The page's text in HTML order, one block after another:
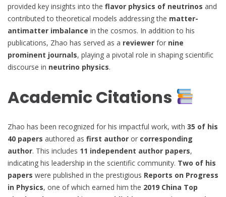
provided key insights into the flavor physics of neutrinos and
contributed to theoretical models addressing the matter-
antimatter imbalance in the cosmos. In addition to his
publications, Zhao has served as a reviewer for nine
prominent journals, playing a pivotal role in shaping scientific
discourse in neutrino physics.
Academic Citations
Zhao has been recognized for his impactful work, with 35 of his
40 papers authored as first author or corresponding
author. This includes 11 independent author papers,
indicating his leadership in the scientific community. Two of his
papers were published in the prestigious Reports on Progress
in Physics, one of which earned him the 2019 China Top